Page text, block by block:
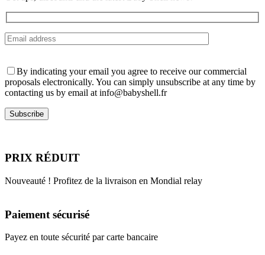
By indicating your email you agree to receive our commercial
proposals electronically. You can simply unsubscribe at any time by
contacting us by email at info@babyshell.fr
PRIX RÉDUIT
Nouveauté ! Profitez de la livraison en Mondial relay
Paiement sécurisé
Payez en toute sécurité par carte bancaire